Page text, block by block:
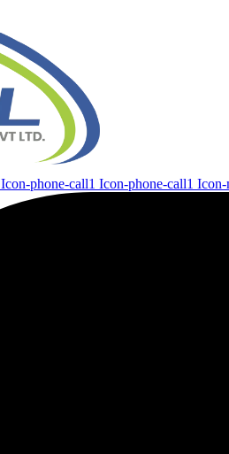
Icon-phone-call1 Icon-phone-call1 Icon-